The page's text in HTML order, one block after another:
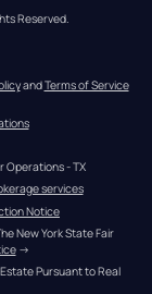
Reserved.
and Terms of Service
Operations - TX
services
Notice
New York State Fair
→
Pursuant to Real